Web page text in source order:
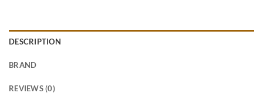
DESCRIPTION
BRAND
REVIEWS (0)